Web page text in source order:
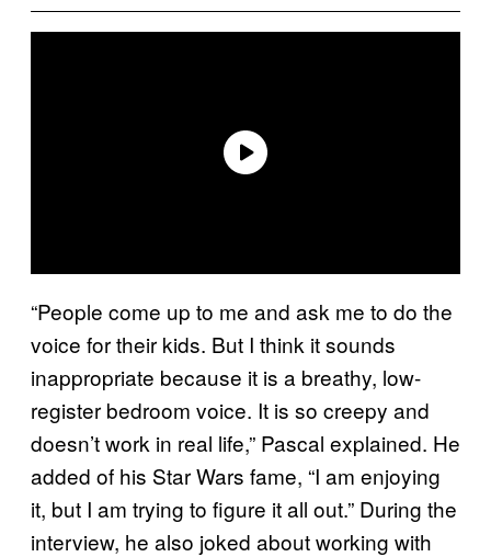
“People come up to me and ask me to do the
voice for their kids. But I think it sounds
inappropriate because it is a breathy, low-
register bedroom voice. It is so creepy and
doesn’t work in real life,” Pascal explained. He
added of his Star Wars fame, “I am enjoying
it, but I am trying to figure it all out.” During the
interview, he also joked about working with